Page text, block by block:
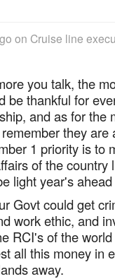
on Cruise line
you talk, the
be thankful for
and as for the
they
1 priority is to
of the country
light year's
Govt could get
work ethic, and
RCI's of the
all this money in
away.